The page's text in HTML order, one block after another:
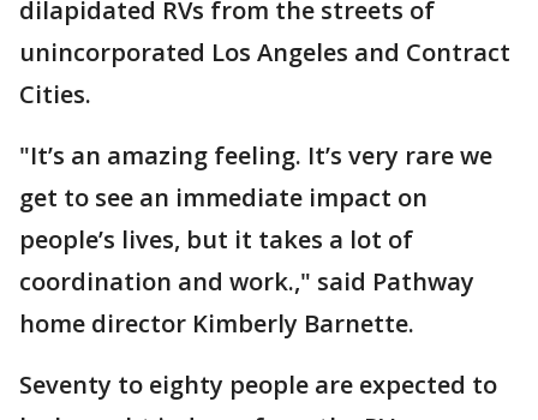
dilapidated RVs from the streets of
unincorporated Los Angeles and Contract
Cities.
"It’s an amazing feeling. It’s very rare we
get to see an immediate impact on
people’s lives, but it takes a lot of
coordination and work.," said Pathway
home director Kimberly Barnette.
Seventy to eighty people are expected to